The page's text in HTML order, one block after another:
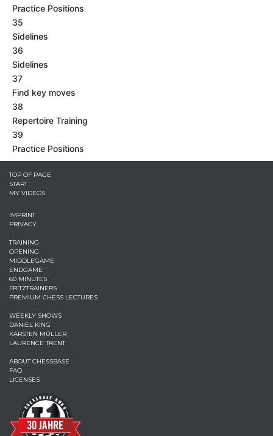
Practice Positions
35
Sidelines
36
Sidelines
37
Find key moves
38
Repertoire Training
39
Practice Positions
TOP OF PAGE
START
MY VIDEOS
IMPRINT
PRIVACY
TRAINING
OPENING
MIDDLEGAME
ENDGAME
60 MINUTES
FRITZTRAINERS
PREMIUM CHESS LECTURES
WEEKLY SHOWS
DANIEL KING
KARSTEN MÜLLER
LAURENCE TRENT
ABOUT CHESSBASE
FAQ
LICENSES